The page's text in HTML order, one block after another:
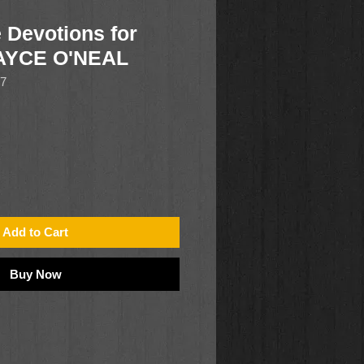
Devotions for
O'NEAL
Add to Cart
Buy Now